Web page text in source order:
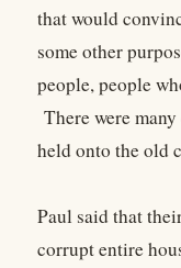
that would
some other
people, people
There were
held onto the old
Paul said that
corrupt entire